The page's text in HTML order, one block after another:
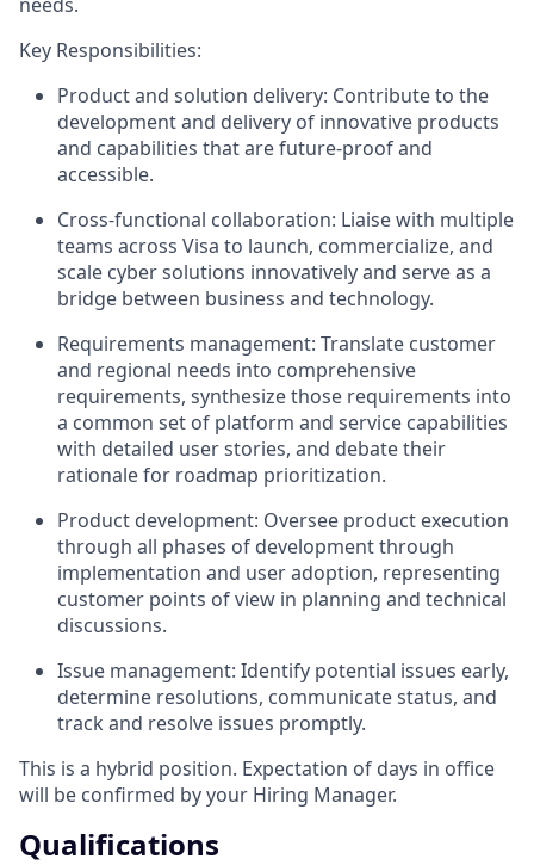
Key Responsibilities:
Product and solution delivery: Contribute to the
development and delivery of innovative products
and capabilities that are future-proof and
accessible.
Cross-functional collaboration: Liaise with multiple
teams across Visa to launch, commercialize, and
scale cyber solutions innovatively and serve as a
bridge between business and technology.
Requirements management: Translate customer
and regional needs into comprehensive
requirements, synthesize those requirements into
a common set of platform and service capabilities
with detailed user stories, and debate their
rationale for roadmap prioritization.
Product development: Oversee product execution
through all phases of development through
implementation and user adoption, representing
customer points of view in planning and technical
discussions.
Issue management: Identify potential issues early,
determine resolutions, communicate status, and
track and resolve issues promptly.
This is a hybrid position. Expectation of days in office
will be confirmed by your Hiring Manager.
Qualifications